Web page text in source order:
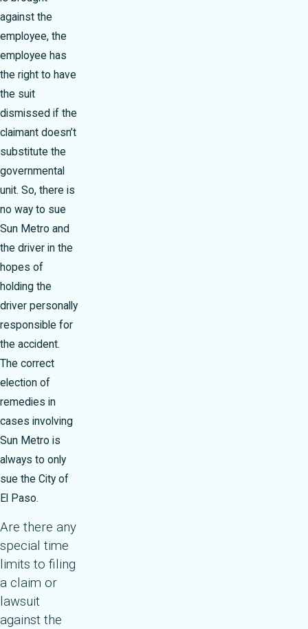
against the
employee, the
employee has
the right to have
the suit
dismissed if the
claimant doesn’t
substitute the
governmental
unit. So, there is
no way to sue
Sun Metro and
the driver in the
hopes of
holding the
driver personally
responsible for
the accident.
The correct
election of
remedies in
cases involving
Sun Metro is
always to only
sue the City of
El Paso.
Are there any
special time
limits to filing
a claim or
lawsuit
against the